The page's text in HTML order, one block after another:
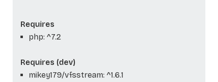
Requires
php: ^7.2
Requires (dev)
mikey179/vfsstream: ^1.6.1